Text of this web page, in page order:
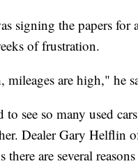
signing the papers for
of frustration.
mileages are high," he
to see so many used
Dealer Gary Helflin
there are several